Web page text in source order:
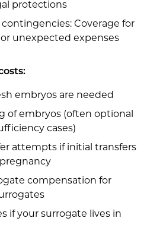
protections
contingencies: Coverage for
unexpected expenses
embryos are needed
of embryos (often optional
cases)
attempts if initial transfers
compensation for
if your surrogate lives in